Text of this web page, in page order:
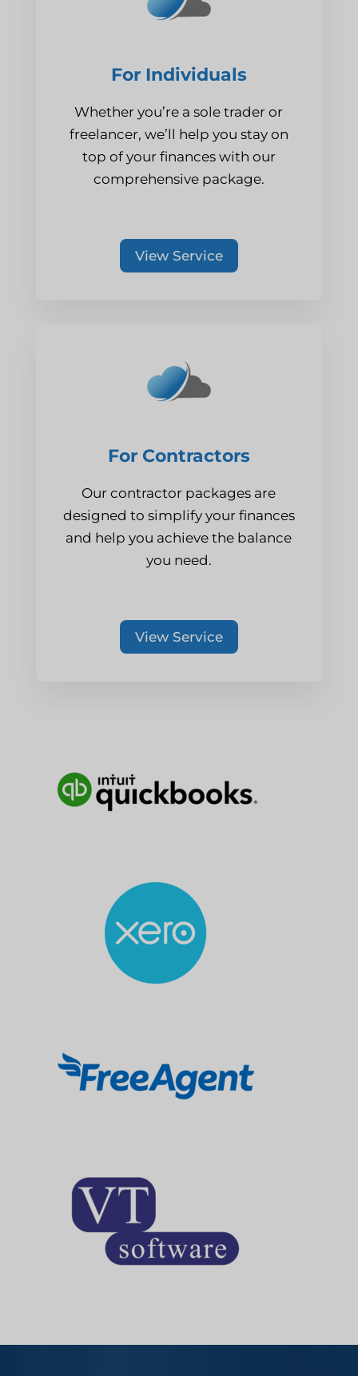
For Individuals
Whether you’re a sole trader or
freelancer, we’ll help you stay on
top of your finances with our
comprehensive package.
View Service
For Contractors
Our contractor packages are
designed to simplify your finances
and help you achieve the balance
you need.
View Service